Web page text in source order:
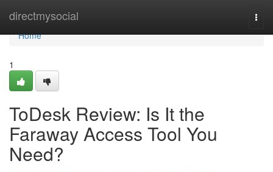
directmysocial
Home
Home
1
ToDesk Review: Is It the
Faraway Access Tool You
Need?